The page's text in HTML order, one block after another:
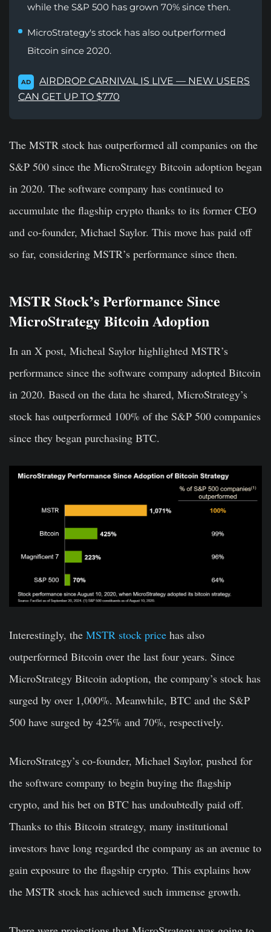
while the S&P 500 has grown 70% since then.
MicroStrategy's stock has also outperformed
Bitcoin since 2020.
AD
AIRDROP CARNIVAL IS LIVE — NEW USERS
CAN GET UP TO $770
The MSTR stock has outperformed all companies on the
S&P 500 since the MicroStrategy Bitcoin adoption began
in 2020. The software company has continued to
accumulate the flagship crypto thanks to its former CEO
and co-founder, Michael Saylor. This move has paid off
so far, considering MSTR’s performance since then.
MSTR Stock’s Performance Since
MicroStrategy Bitcoin Adoption
In an X post, Micheal Saylor highlighted MSTR’s
performance since the software company adopted Bitcoin
in 2020. Based on the data he shared, MicroStrategy’s
stock has outperformed 100% of the S&P 500 companies
since they began purchasing BTC.
Interestingly, the MSTR stock price has also
outperformed Bitcoin over the last four years. Since
MicroStrategy Bitcoin adoption, the company’s stock has
surged by over 1,000%. Meanwhile, BTC and the S&P
500 have surged by 425% and 70%, respectively.
MicroStrategy’s co-founder, Michael Saylor, pushed for
the software company to begin buying the flagship
crypto, and his bet on BTC has undoubtedly paid off.
Thanks to this Bitcoin strategy, many institutional
investors have long regarded the company as an avenue to
gain exposure to the flagship crypto. This explains how
the MSTR stock has achieved such immense growth.